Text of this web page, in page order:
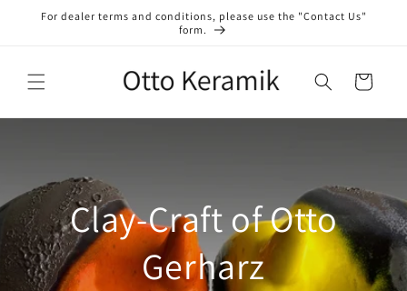
Skip to
For dealer terms and conditions, please use the "Contact Us"
form.
Cart
Clay-Craft of Otto
Gerharz